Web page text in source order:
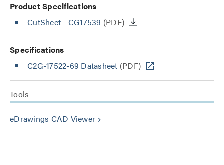
Product Specifications
CutSheet - CG17539 (PDF)
Specifications
C2G-17522-69 Datasheet (PDF)
Tools
eDrawings CAD Viewer keyboard_arrow_right